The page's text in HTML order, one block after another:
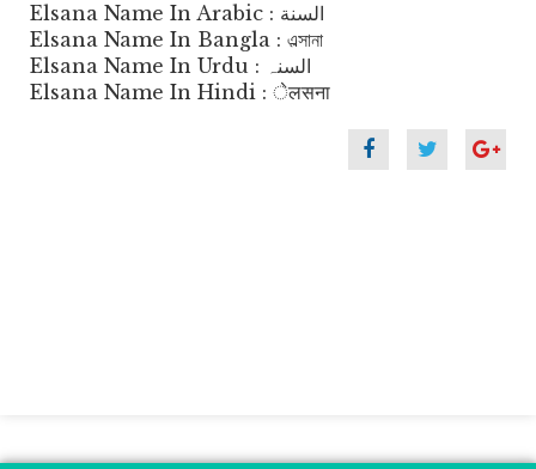
Elsana Name In Arabic : السنة
Elsana Name In Bangla : এল্সানা
Elsana Name In Urdu : السنہ
Elsana Name In Hindi : ेलसना